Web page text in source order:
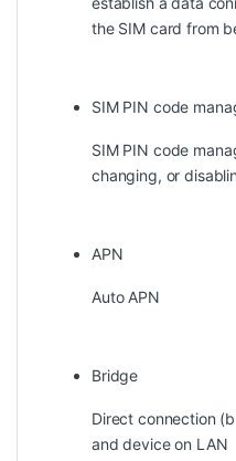
the SIM card from
SIM PIN code
SIM PIN code
changing, or
APN
Auto APN
Bridge
Direct connection
and device on LAN